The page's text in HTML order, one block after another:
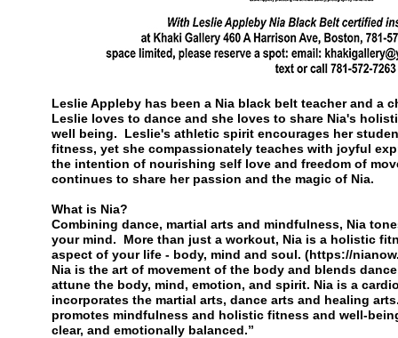
Leslie Appleby has been a Nia black belt teacher and a
Leslie loves to dance and she loves to share Nia's
well being. Leslie's athletic spirit encourages her
fitness, yet she compassionately teaches with joyful
the intention of nourishing self love and freedom of
continues to share her passion and the magic of Nia.
What is Nia?
Combining dance, martial arts and mindfulness, Nia
your mind. More than just a workout, Nia is a holistic
aspect of your life - body, mind and soul. (https://
Nia is the art of movement of the body and blends
attune the body, mind, emotion, and spirit. Nia is a
incorporates the martial arts, dance arts and healing
promotes mindfulness and holistic fitness and well-
clear, and emotionally balanced.”